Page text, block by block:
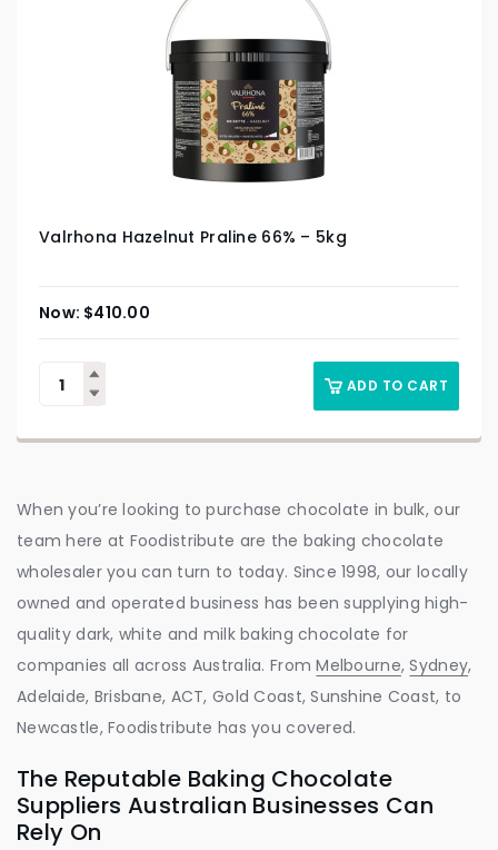
Valrhona Hazelnut Praline 66% – 5kg
$410.00
ADD TO CART
When you’re looking to purchase chocolate in bulk, our
team here at Foodistribute are the baking chocolate
wholesaler you can turn to today. Since 1998, our locally
owned and operated business has been supplying high-
quality dark, white and milk baking chocolate for
companies all across Australia. FromMelbourne,Sydney,
Adelaide, Brisbane, ACT, Gold Coast, Sunshine Coast, to
Newcastle, Foodistribute has you covered.
The Reputable Baking Chocolate
Suppliers Australian Businesses Can
Rely On